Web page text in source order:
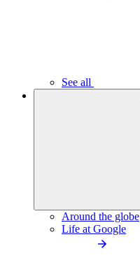
See all
Around the globe
Life at Google